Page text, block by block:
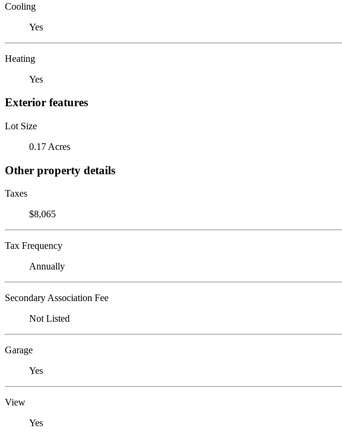
Cooling
Yes
Heating
Yes
Exterior features
Lot Size
0.17 Acres
Other property details
Taxes
$8,065
Tax Frequency
Annually
Secondary Association Fee
Not Listed
Garage
Yes
View
Yes